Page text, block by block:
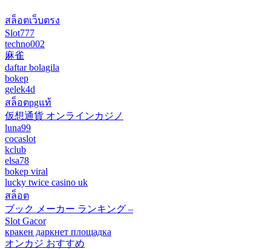
สล็อตเว็บตรง
Slot777
techno002
麻雀
daftar bolagila
bokep
gelek4d
สล็อตpgแท้
仮想通貨 オンラインカジノ
luna99
cocaslot
kclub
elsa78
bokep viral
lucky twice casino uk
สล็อต
ブック メーカー ランキング –
Slot Gacor
кракен даркнет площадка
オンカジ おすすめ